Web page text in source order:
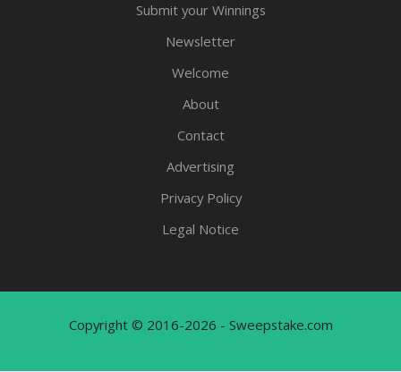
Submit your Winnings
Newsletter
Welcome
About
Contact
Advertising
Privacy Policy
Legal Notice
Copyright © 2016-2026 - Sweepstake.com